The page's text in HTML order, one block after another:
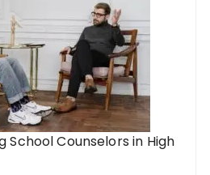
School Counselors in High